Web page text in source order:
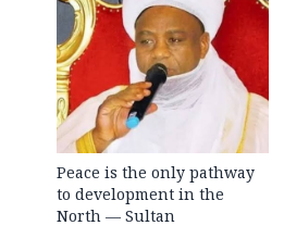
Peace is the only pathway
to development in the
North — Sultan